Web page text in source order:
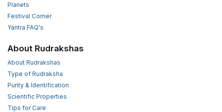
Planets
Festival Corner
Yantra FAQ's
About Rudrakshas
About Rudrakshas
Type of Rudraksha
Purity & Identification
Scientific Properties
Tips for Care